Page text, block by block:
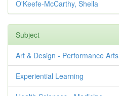
O'Keefe-McCarthy, Sheila
Subject
Art & Design - Performance Arts
Experiential Learning